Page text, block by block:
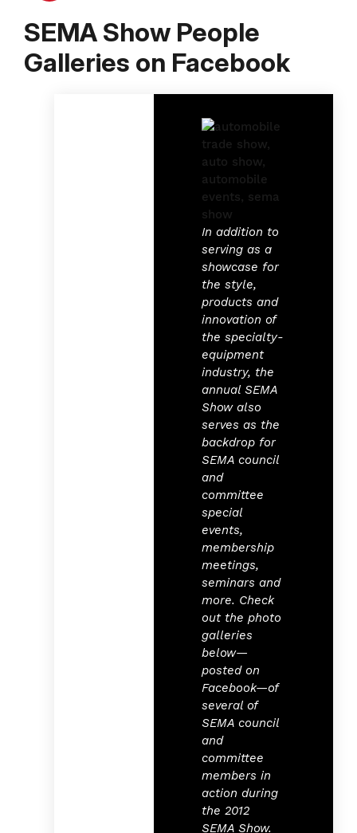
SEMA Show People
Galleries on Facebook
In addition to
serving as a
showcase for
the style,
products and
innovation of
the specialty-
equipment
industry, the
annual SEMA
Show also
serves as the
backdrop for
SEMA council
and
committee
special
events,
membership
meetings,
seminars and
more. Check
out the photo
galleries
below—
posted on
Facebook—of
several of
SEMA council
and
committee
members in
action during
the 2012
SEMA Show.